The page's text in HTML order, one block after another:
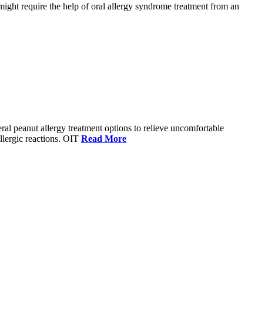
require the help of oral allergy syndrome treatment from an
peanut allergy treatment options to relieve uncomfortable
reactions. OIT Read More